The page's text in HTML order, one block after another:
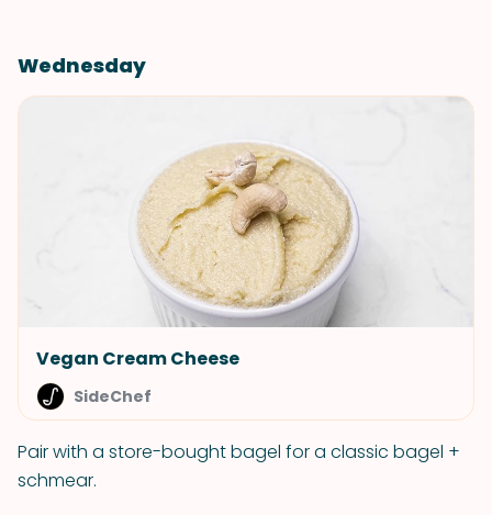
Wednesday
Vegan Cream Cheese
SideChef
Pair with a store-bought bagel for a classic bagel +
schmear.